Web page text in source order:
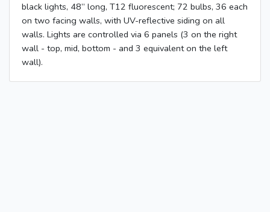
black lights, 48” long, T12 fluorescent; 72 bulbs, 36 each
on two facing walls, with UV-reflective siding on all
walls. Lights are controlled via 6 panels (3 on the right
wall - top, mid, bottom - and 3 equivalent on the left
wall).